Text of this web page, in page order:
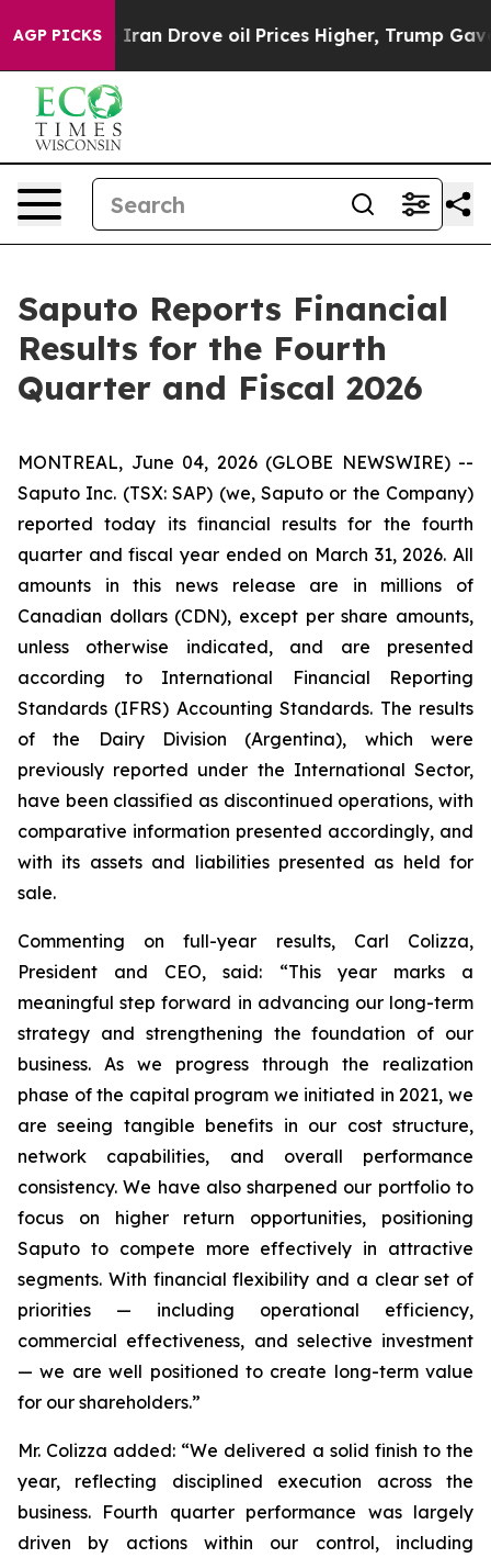
AGP PICKS
Drove oil Prices Higher, Trump Gave Politically
Saputo Reports Financial
Results for the Fourth
Quarter and Fiscal 2026
MONTREAL, June 04, 2026 (GLOBE NEWSWIRE) --
Saputo Inc. (TSX: SAP) (we, Saputo or the Company)
reported today its financial results for the fourth
quarter and fiscal year ended on March 31, 2026. All
amounts in this news release are in millions of
Canadian dollars (CDN), except per share amounts,
unless otherwise indicated, and are presented
according to International Financial Reporting
Standards (IFRS) Accounting Standards. The results
of the Dairy Division (Argentina), which were
previously reported under the International Sector,
have been classified as discontinued operations, with
comparative information presented accordingly, and
with its assets and liabilities presented as held for
sale.
Commenting on full-year results, Carl Colizza,
President and CEO, said: “This year marks a
meaningful step forward in advancing our long-term
strategy and strengthening the foundation of our
business. As we progress through the realization
phase of the capital program we initiated in 2021, we
are seeing tangible benefits in our cost structure,
network capabilities, and overall performance
consistency. We have also sharpened our portfolio to
focus on higher return opportunities, positioning
Saputo to compete more effectively in attractive
segments. With financial flexibility and a clear set of
priorities — including operational efficiency,
commercial effectiveness, and selective investment
— we are well positioned to create long-term value
for our shareholders.”
Mr. Colizza added: “We delivered a solid finish to the
year, reflecting disciplined execution across the
business. Fourth quarter performance was largely
driven by actions within our control, including